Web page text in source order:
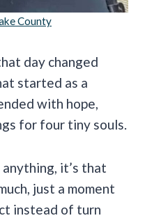
County
day changed
started as a
with hope,
for four tiny souls.
it’s that
just a moment
instead of turn